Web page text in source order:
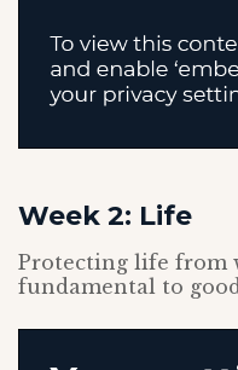
Week 2: Life
Protecting life from
fundamental to